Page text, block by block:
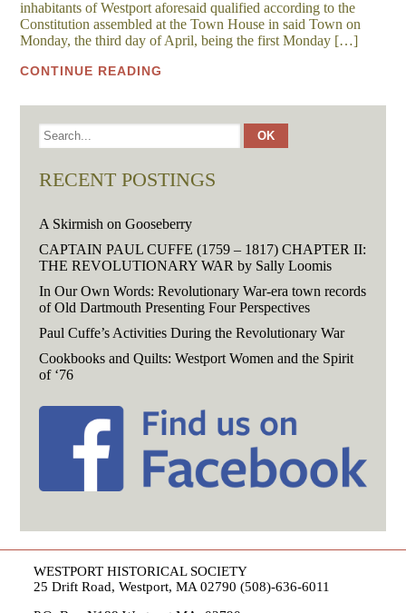
inhabitants of Westport aforesaid qualified according to the
Constitution assembled at the Town House in said Town on
Monday, the third day of April, being the first Monday […]
CONTINUE READING
RECENT POSTINGS
A Skirmish on Gooseberry
CAPTAIN PAUL CUFFE (1759 – 1817) CHAPTER II:
THE REVOLUTIONARY WAR by Sally Loomis
In Our Own Words: Revolutionary War-era town records
of Old Dartmouth Presenting Four Perspectives
Paul Cuffe’s Activities During the Revolutionary War
Cookbooks and Quilts: Westport Women and the Spirit
of ‘76
WESTPORT HISTORICAL SOCIETY
25 Drift Road, Westport, MA 02790 (508)-636-6011